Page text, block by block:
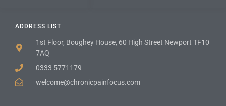
ADDRESS LIST
1st Floor, Boughey House, 60 High Street Newport TF10
7AQ
0333 5771179
welcome@chronicpainfocus.com